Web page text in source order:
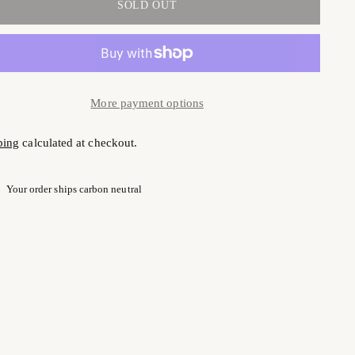
SOLD OUT
More payment options
calculated at checkout.
Your order ships carbon neutral